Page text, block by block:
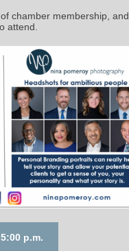
chamber membership, and
attend.
p.m.